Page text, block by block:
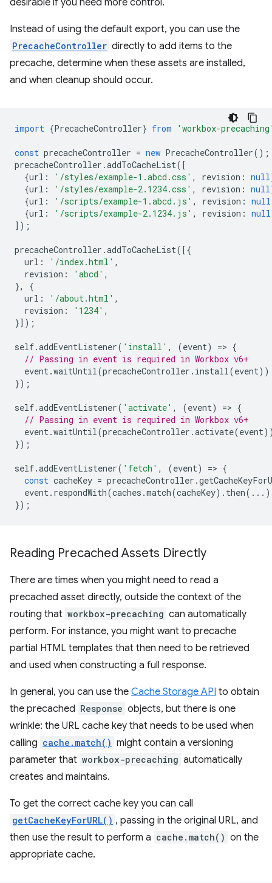
desirable if you need more control.
Instead of using the default export, you can use the
PrecacheController directly to add items to the
precache, determine when these assets are installed,
and when cleanup should occur.
import {PrecacheController} from 'workbox-
const precacheController = new PrecacheController();
precacheController .addToCacheList([
{url : '/styles/example-1.abcd.css' , revision : null
{url : '/styles/example-2.1234.css' , revision : null
{url : '/scripts/example-1.abcd.js' , revision : null
{url : '/scripts/example-2.1234.js' , revision : null
]);
precacheController .addToCacheList([{
url : '/index.html' ,
revision : 'abcd' ,
},
{
url : '/about.html' ,
revision : '1234' ,
}]);
self.addEventListener( 'install' , (event) => {
// Passing in event is required in Workbox v6+
event.waitUntil(precacheController . install(event
});
self.addEventListener( 'activate' , (event) => {
// Passing in event is required in Workbox v6+
event.waitUntil(precacheController .activate(event
});
self.addEventListener( 'fetch' , (event) => {
const cacheKey = precacheController .
event. respondWith(caches .match(cacheKey). then
});
Reading Precached Assets Directly
There are times when you might need to read a
precached asset directly, outside the context of the
routing that workbox-precaching can automatically
perform. For instance, you might want to precache
partial HTML templates that then need to be retrieved
and used when constructing a full response.
In general, you can use the Cache Storage API to obtain
the precached Response objects, but there is one
wrinkle: the URL cache key that needs to be used when
calling cache.match() might contain a versioning
parameter that workbox-precaching automatically
creates and maintains.
To get the correct cache key you can call
getCacheKeyForURL() , passing in the original URL, and
then use the result to perform a cache.match() on the
appropriate cache.